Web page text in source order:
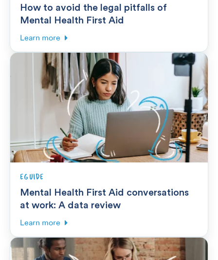
How to avoid the legal pitfalls of
Mental Health First Aid
Learn more
EGUIDE
Mental Health First Aid conversations
at work: A data review
Learn more